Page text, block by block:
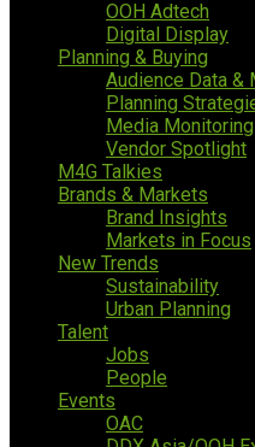
OOH Adtech
Digital Display
Planning & Buying
Audience Data &
Planning
Media Monitoring
Vendor Spotlight
M4G Talkies
Brands & Markets
Brand Insights
Markets in Focus
New Trends
Sustainability
Urban Planning
Talent
Jobs
People
Events
OAC